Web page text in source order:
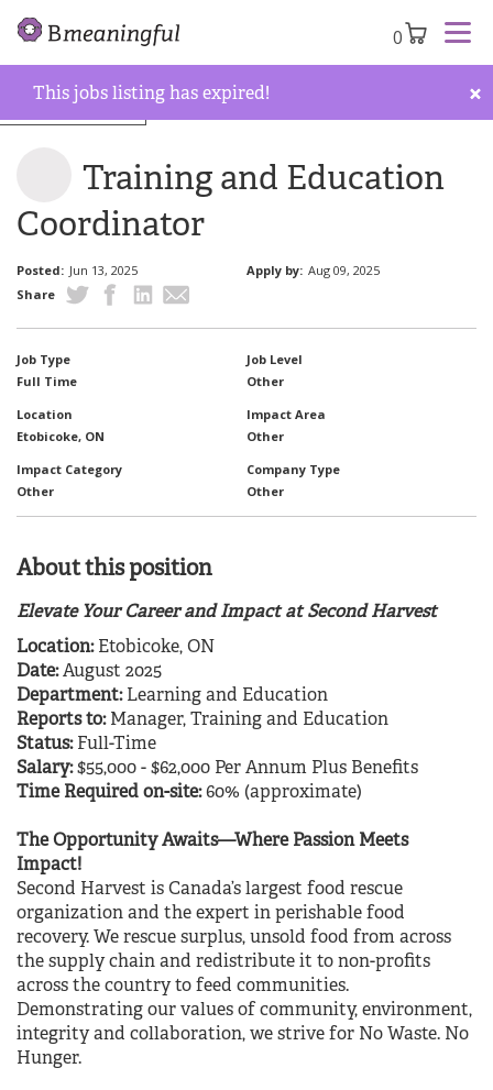
0
×
This jobs listing has expired!
Back to job board
Training and Education
Coordinator
Posted: Jun 13, 2025 Apply by: Aug 09, 2025
Share
Job Type
Full Time
Job Level
Other
Location
Etobicoke, ON
Impact Area
Other
Impact Category
Other
Company Type
Other
About this position
Elevate Your Career and Impact at Second Harvest
Location: Etobicoke, ON
Date:August 2025
Department: Learning and Education
Reports to: Manager, Training and Education
Status: Full-Time
Salary:$55,000 - $62,000 Per Annum Plus Benefits
Time Required on-site:60% (approximate)
The Opportunity Awaits—Where Passion Meets
Impact!
Second Harvest is Canada’s largest food rescue
organization and the expert in perishable food
recovery. We rescue surplus, unsold food from across
the supply chain and redistribute it to non-profits
across the country to feed communities.
Demonstrating our values of community, environment,
integrity and collaboration, we strive for No Waste. No
Hunger.